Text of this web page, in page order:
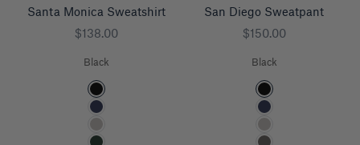
Santa Monica Sweatshirt
Sale price
$138.00
Black
Color
Black
Navy
Heather Grey
San Diego Sweatpant
Sale price
$150.00
Black
Color
Black
Navy
Heather Grey